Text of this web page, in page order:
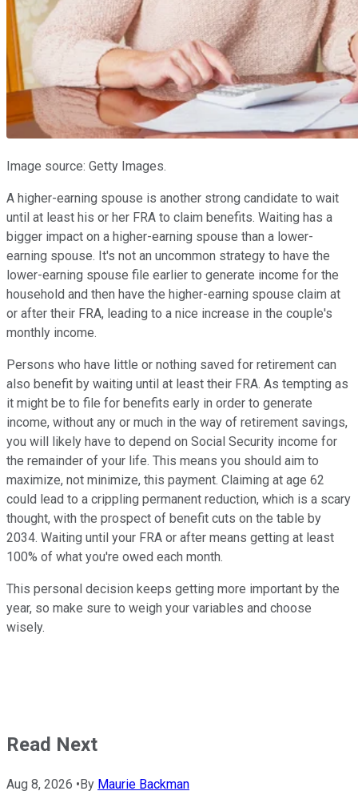
Image source: Getty Images.
A higher-earning spouse is another strong candidate to wait
until at least his or her FRA to claim benefits. Waiting has a
bigger impact on a higher-earning spouse than a lower-
earning spouse. It's not an uncommon strategy to have the
lower-earning spouse file earlier to generate income for the
household and then have the higher-earning spouse claim at
or after their FRA, leading to a nice increase in the couple's
monthly income.
Persons who have little or nothing saved for retirement can
also benefit by waiting until at least their FRA. As tempting as
it might be to file for benefits early in order to generate
income, without any or much in the way of retirement savings,
you will likely have to depend on Social Security income for
the remainder of your life. This means you should aim to
maximize, not minimize, this payment. Claiming at age 62
could lead to a crippling permanent reduction, which is a scary
thought, with the prospect of benefit cuts on the table by
2034. Waiting until your FRA or after means getting at least
100% of what you're owed each month.
This personal decision keeps getting more important by the
year, so make sure to weigh your variables and choose
wisely.
Read Next
Aug 8, 2026 • By Maurie Backman